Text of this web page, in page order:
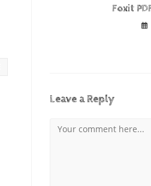
Foxit
Leave a Reply